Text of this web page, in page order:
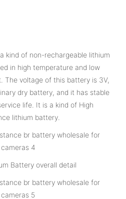
kind of non-rechargeable lithium
in high temperature and low
The voltage of this battery is 3V,
dry battery, and it has stable
life. It is a kind of High
lithium battery.
Battery overall detail